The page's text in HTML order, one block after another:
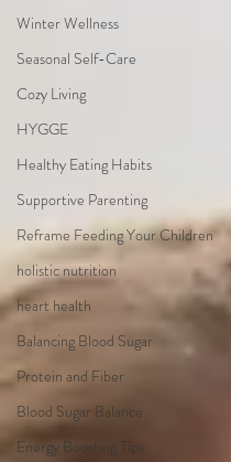
Winter Wellness
Seasonal Self-Care
Cozy Living
HYGGE
Healthy Eating Habits
Supportive Parenting
Reframe Feeding Your Children
holistic nutrition
heart health
Balancing Blood Sugar
Protein and Fiber
Blood Sugar Balance
Energy Boosting Tips